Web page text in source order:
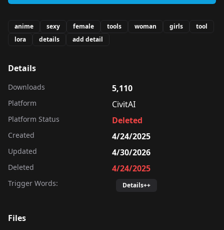
anime sexy female tools woman girls
tool
lora
details add detail
Details
Downloads 5,110
Platform CivitAI
Platform Status Deleted
Created 4/24/2025
Updated 4/30/2026
Deleted 4/24/2025
Trigger Words: Details++
Files